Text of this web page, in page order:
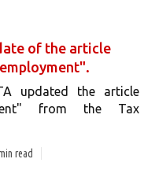
of the article
updated the article
from the Tax
read